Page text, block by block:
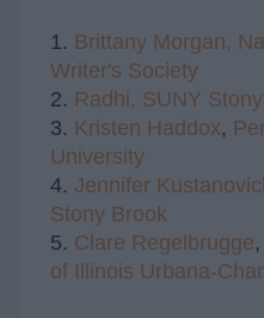
1. Brittany Morgan,
Writer's Society
2. Radhi, SUNY
3. Kristen Haddox,
University
4. Jennifer
Stony Brook
5. Clare Regelbrugge,
of Illinois Urbana-